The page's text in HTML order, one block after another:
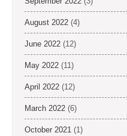
August 2022 (4)
June 2022 (12)
May 2022 (11)
April 2022 (12)
March 2022 (6)
October 2021 (1)